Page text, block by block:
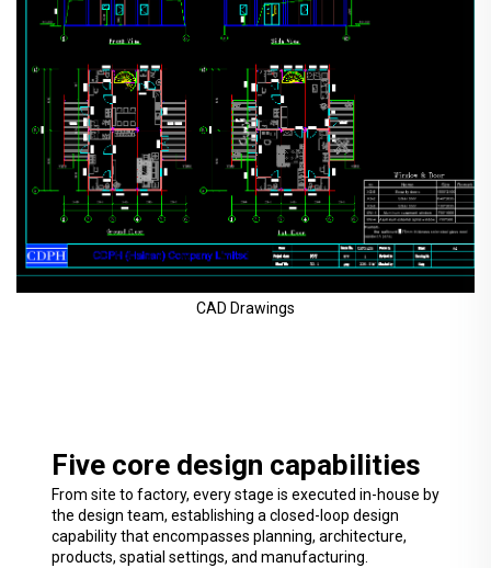
CAD Drawings
Five core design capabilities
From site to factory, every stage is executed in-house by
the design team, establishing a closed-loop design
capability that encompasses planning, architecture,
products, spatial settings, and manufacturing.